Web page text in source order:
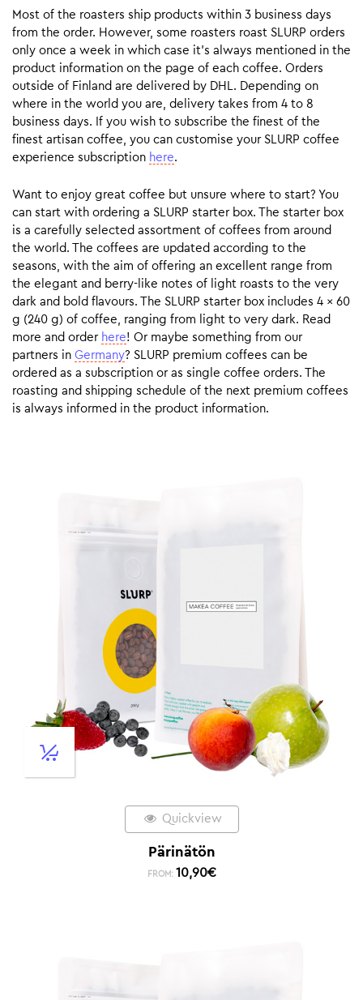
Most of the roasters ship products within 3 business days
from the order. However, some roasters roast SLURP orders
only once a week in which case it’s always mentioned in the
product information on the page of each coffee. Orders
outside of Finland are delivered by DHL. Depending on
where in the world you are, delivery takes from 4 to 8
business days. If you wish to subscribe the finest of the
finest artisan coffee, you can customise your SLURP coffee
experience subscription here.
Want to enjoy great coffee but unsure where to start? You
can start with ordering a SLURP starter box. The starter box
is a carefully selected assortment of coffees from around
the world. The coffees are updated according to the
seasons, with the aim of offering an excellent range from
the elegant and berry-like notes of light roasts to the very
dark and bold flavours. The SLURP starter box includes 4 x 60
g (240 g) of coffee, ranging from light to very dark. Read
more and order here! Or maybe something from our
partners in Germany? SLURP premium coffees can be
ordered as a subscription or as single coffee orders. The
roasting and shipping schedule of the next premium coffees
is always informed in the product information.
Quickview
Pärinätön
FROM: 10,90€